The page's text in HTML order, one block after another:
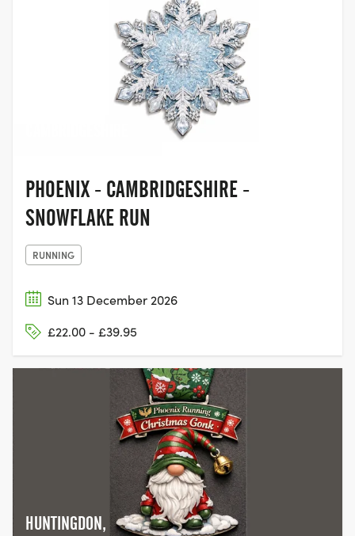
PHOENIX - CAMBRIDGESHIRE -
SNOWFLAKE RUN
RUNNING
Sun 13 December 2026
£22.00 - £39.95
HUNTINGDON,